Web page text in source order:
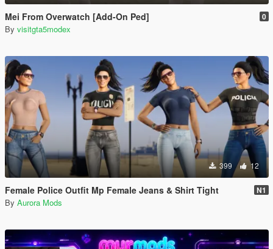
Mei From Overwatch [Add-On Ped] 0
By visitgta5modex
399 12
Female Police Outfit Mp Female Jeans & Shirt Tight N1
By Aurora Mods